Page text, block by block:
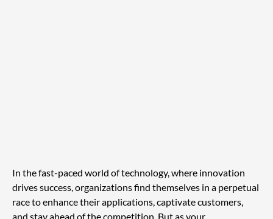
In the fast-paced world of technology, where innovation
drives success, organizations find themselves in a perpetual
race to enhance their applications, captivate customers,
and stay ahead of the competition. But as your